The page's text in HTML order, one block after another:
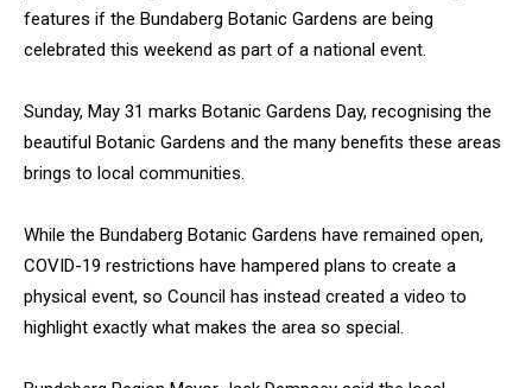
features if the Bundaberg Botanic Gardens are being
celebrated this weekend as part of a national event.
Sunday, May 31 marks Botanic Gardens Day, recognising the
beautiful Botanic Gardens and the many benefits these areas
brings to local communities.
While the Bundaberg Botanic Gardens have remained open,
COVID-19 restrictions have hampered plans to create a
physical event, so Council has instead created a video to
highlight exactly what makes the area so special.